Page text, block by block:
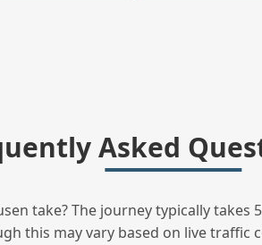
Asked
take? The journey typically
this may vary based on live traffic